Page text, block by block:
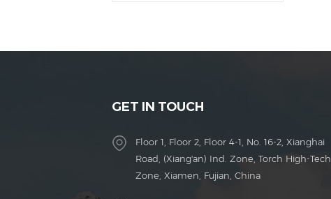
GET IN TOUCH
Floor 1, Floor 2, Floor 4-1, No. 16-2, Xianghai
Road, (Xiang'an) Ind. Zone, Torch High-Tech
Zone, Xiamen, Fujian, China